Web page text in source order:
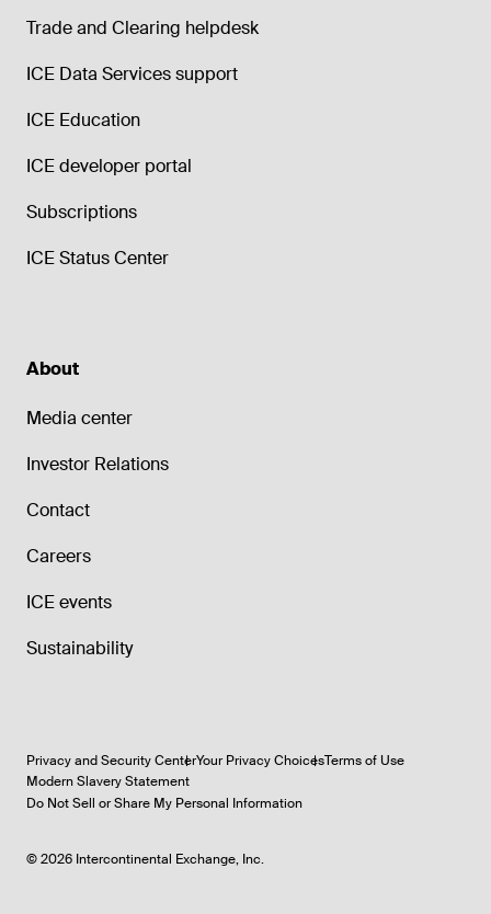
Trade and Clearing helpdesk
ICE Data Services support
ICE Education
ICE developer portal
Subscriptions
ICE Status Center
About
Media center
Investor Relations
Contact
Careers
ICE events
Sustainability
Privacy and Security CenterYour Privacy ChoicesTerms of Use
Modern Slavery Statement
Do Not Sell or Share My Personal Information
©2026 Intercontinental Exchange, Inc.